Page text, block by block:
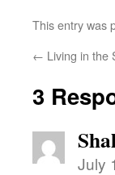
This entry was
← Living in the
3
July